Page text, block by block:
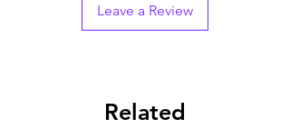
Leave a Review
Related